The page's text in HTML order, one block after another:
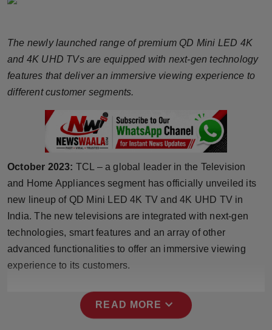
Brandpost
World
Sports
Technology
Punjab
NW English
The newly launched range of premium QD Mini LED 4K
and 4K UHD TVs are equipped with next-gen technology
features that deliver an immersive viewing experience to
different customer segments.
October 2023: TCL – a global leader in the Television
and Home Appliances segment has officially unveiled its
new lineup of QD Mini LED 4K TV and 4K UHD TV in
India. The new televisions are integrated with next-gen
technologies, smart features and an array of other
advanced functionalities to offer an immersive viewing
experience to its customers.
READ MORE expand_more